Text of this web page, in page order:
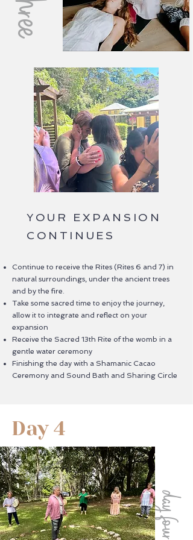
YOUR EXPANSION
CONTINUES
Continue to receive the Rites (Rites 6 and 7) in
natural surroundings, under the ancient trees
and by the fire.
Take some sacred time to enjoy the journey,
allow it to integrate and reflect on your
expansion
Receive the Sacred 13th Rite of the womb in a
gentle water ceremony
Finishing the day with a Shamanic Cacao
Ceremony and Sound Bath and Sharing Circle
Day 4
day four